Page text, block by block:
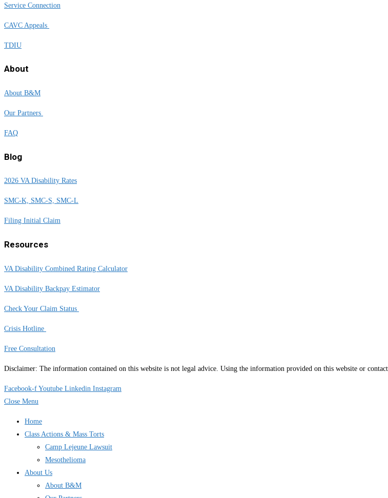
Service Connection
CAVC Appeals
TDIU
About
About B&M
Our Partners
FAQ
Blog
2026 VA Disability Rates
SMC-K, SMC-S, SMC-L
Filing Initial Claim
Resources
VA Disability Combined Rating Calculator
VA Disability Backpay Estimator
Check Your Claim Status
Crisis Hotline
Free Consultation
Disclaimer: The information contained on this website is not legal advice. Using the information provided on this website or
Facebook-f Youtube Linkedin Instagram
Close Menu
Home
Class Actions & Mass Torts
Camp Lejeune Lawsuit
Mesothelioma
About Us
About B&M